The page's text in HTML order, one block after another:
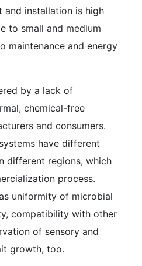
and installation is high
to small and medium
maintenance and energy
by a lack of
chemical-free
and consumers.
have different
different regions, which
process.
uniformity of microbial
compatibility with other
of sensory and
growth, too.